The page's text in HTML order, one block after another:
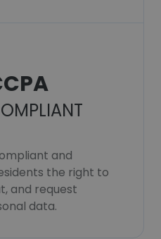
and
the right to
and request
data.